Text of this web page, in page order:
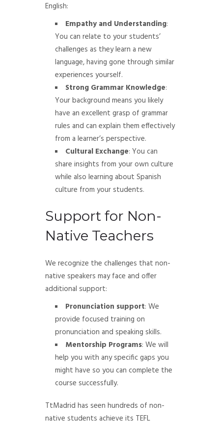
English:
Empathy and Understanding:
You can relate to your students’
challenges as they learn a new
language, having gone through similar
experiences yourself.
Strong Grammar Knowledge:
Your background means you likely
have an excellent grasp of grammar
rules and can explain them effectively
from a learner’s perspective.
Cultural Exchange: You can
share insights from your own culture
while also learning about Spanish
culture from your students.
Support for Non-
Native Teachers
We recognize the challenges that non-
native speakers may face and offer
additional support:
Pronunciation support: We
provide focused training on
pronunciation and speaking skills.
Mentorship Programs: We will
help you with any specific gaps you
might have so you can complete the
course successfully.
TtMadrid has seen hundreds of non-
native students achieve its TEFL